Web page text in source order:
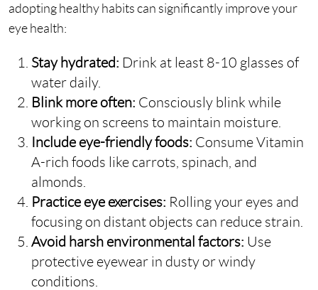
adopting healthy habits can significantly improve your
eye health:
Stay hydrated: Drink at least 8-10 glasses of
water daily.
Blink more often: Consciously blink while
working on screens to maintain moisture.
Include eye-friendly foods: Consume Vitamin
A-rich foods like carrots, spinach, and
almonds.
Practice eye exercises: Rolling your eyes and
focusing on distant objects can reduce strain.
Avoid harsh environmental factors: Use
protective eyewear in dusty or windy
conditions.